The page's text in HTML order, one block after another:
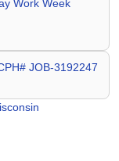
Work Week
JOB-3192247